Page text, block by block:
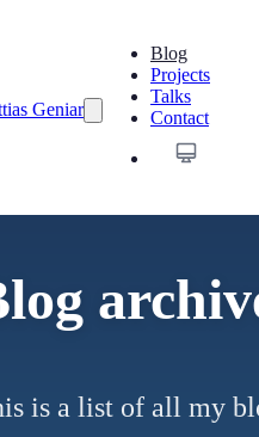
Geniar
Blog
Projects
Talks
Contact
is a list of all my